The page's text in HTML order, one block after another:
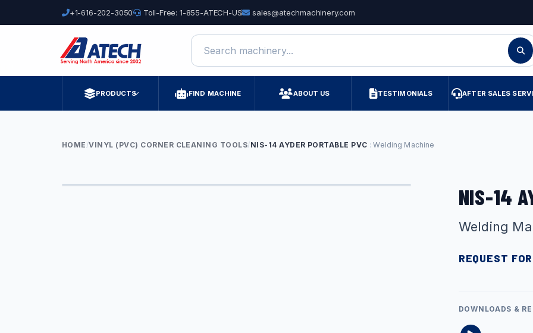
+1-616-202-3050 Toll-Free: 1-855-ATECH-US sales@atechmachinery.com
Search machinery
PRODUCTS FIND MACHINE ABOUT US TESTIMONIALS AFTER SALES
HOME /VINYL (PVC) CORNER CLEANING TOOLS/NIS-14 AYDER PORTABLE PVC Welding Machine
NIS-14
Welding
REQUEST
DOWNLOADS &